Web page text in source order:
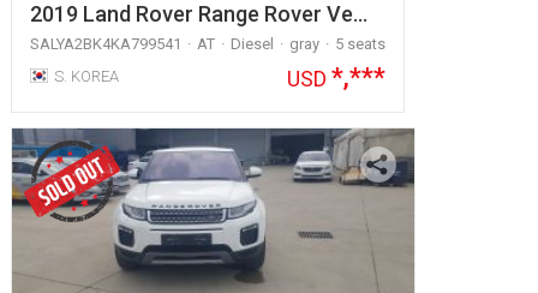
2019 Land Rover Range Rover Ve…
SALYA2BK4KA799541 AT Diesel gray
5 seats
S. KOREA
USD *,***